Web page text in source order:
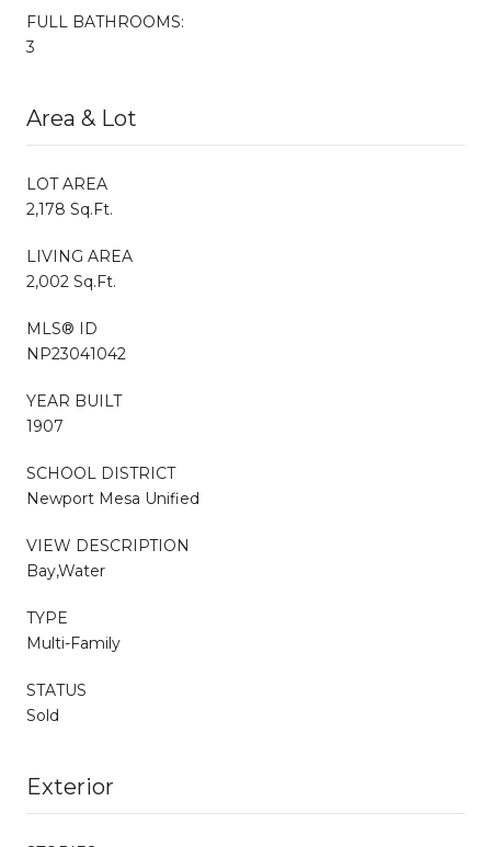
FULL BATHROOMS:
3
Area & Lot
LOT AREA
2,178 Sq.Ft.
LIVING AREA
2,002 Sq.Ft.
MLS® ID
NP23041042
YEAR BUILT
1907
SCHOOL DISTRICT
Newport Mesa Unified
VIEW DESCRIPTION
Bay,Water
TYPE
Multi-Family
STATUS
Sold
Exterior